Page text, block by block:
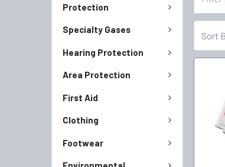
Protection
Specialty Gases
Hearing Protection
Area Protection
First Aid
Clothing
Footwear
Sort